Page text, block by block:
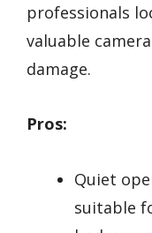
professionals
valuable
damage.
Pros:
Quiet
suitable